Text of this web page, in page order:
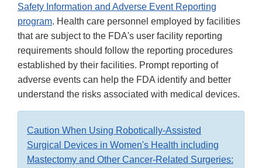
Safety Information and Adverse Event Reporting
program. Health care personnel employed by facilities
that are subject to the FDA's user facility reporting
requirements should follow the reporting procedures
established by their facilities. Prompt reporting of
adverse events can help the FDA identify and better
understand the risks associated with medical devices.
Caution When Using Robotically-Assisted
Surgical Devices in Women's Health including
Mastectomy and Other Cancer-Related Surgeries: